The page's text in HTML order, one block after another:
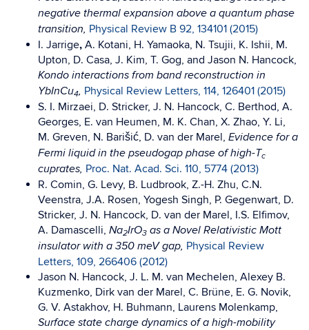
negative thermal expansion above a quantum phase
transition, Physical Review B 92, 134101 (2015)
I. Jarrige, A. Kotani, H. Yamaoka, N. Tsujii, K. Ishii, M.
Upton, D. Casa, J. Kim, T. Gog, and Jason N. Hancock,
Kondo interactions from band reconstruction in
YbInCu4, Physical Review Letters, 114, 126401 (2015)
S. I. Mirzaei, D. Stricker, J. N. Hancock, C. Berthod, A.
Georges, E. van Heumen, M. K. Chan, X. Zhao, Y. Li,
M. Greven, N. Barišić, D. van der Marel, Evidence for a
Fermi liquid in the pseudogap phase of high-Tc
cuprates, Proc. Nat. Acad. Sci. 110, 5774 (2013)
R. Comin, G. Levy, B. Ludbrook, Z.-H. Zhu, C.N.
Veenstra, J.A. Rosen, Yogesh Singh, P. Gegenwart, D.
Stricker, J. N. Hancock, D. van der Marel, I.S. Elfimov,
A. Damascelli, Na2IrO3 as a Novel Relativistic Mott
insulator with a 350 meV gap, Physical Review
Letters, 109, 266406 (2012)
Jason N. Hancock, J. L. M. van Mechelen, Alexey B.
Kuzmenko, Dirk van der Marel, C. Brüne, E. G. Novik,
G. V. Astakhov, H. Buhmann, Laurens Molenkamp,
Surface state charge dynamics of a high-mobility